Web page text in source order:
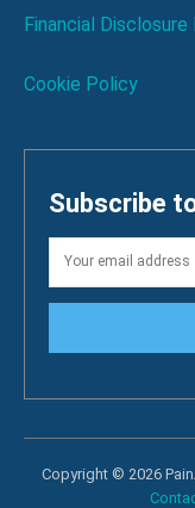
Financial
Cookie Policy
Subscribe
Copyright © 2026